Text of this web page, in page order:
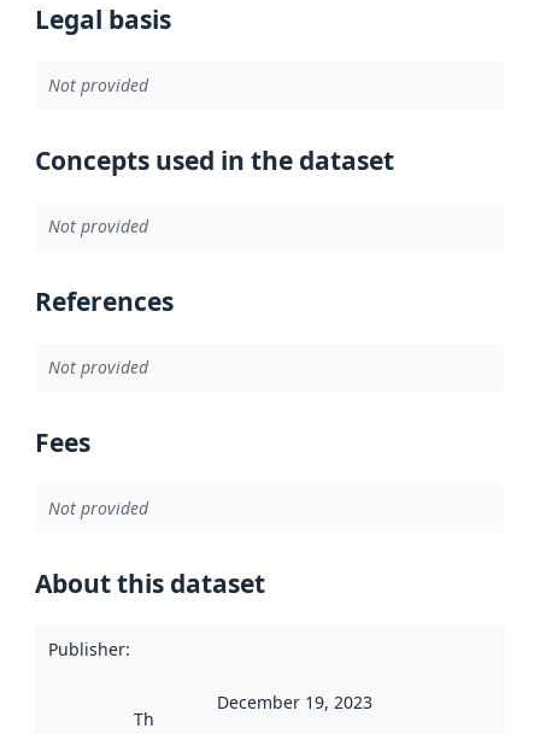
Legal basis
Not provided
Concepts used in the dataset
Not provided
References
Not provided
Fees
Not provided
About this dataset
Publisher:
This date
December 19, 2023